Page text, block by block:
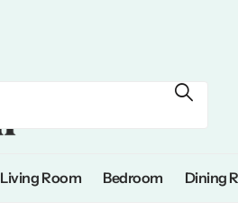
Living Room Bedroom Dining